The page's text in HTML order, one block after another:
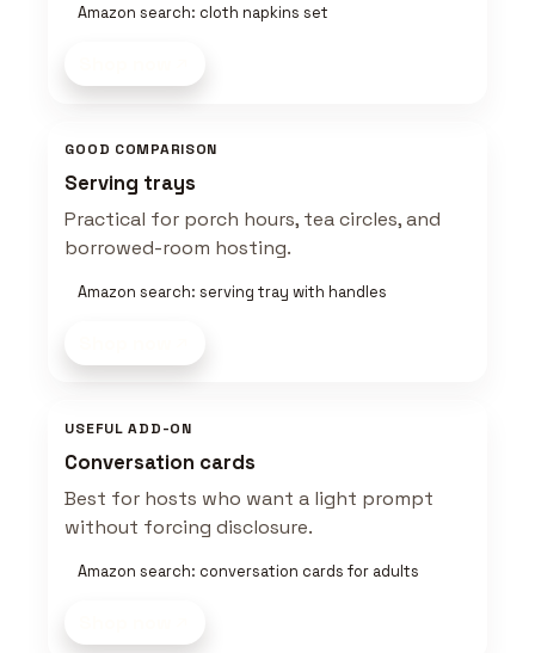
Amazon search: cloth napkins set
GOOD COMPARISON
Serving trays
Practical for porch hours, tea circles, and
borrowed-room hosting.
Amazon search: serving tray with handles
USEFUL ADD-ON
Conversation cards
Best for hosts who want a light prompt
without forcing disclosure.
Amazon search: conversation cards for adults